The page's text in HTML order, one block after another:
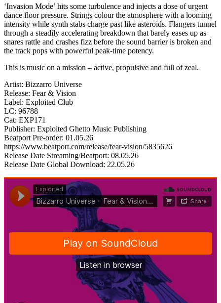
‘Invasion Mode’ hits some turbulence and injects a dose of urgent
dance floor pressure. Strings colour the atmosphere with a looming
intensity while synth stabs charge past like asteroids. Flangers tunnel
through a steadily accelerating breakdown that barely eases up as
snares rattle and crashes fizz before the sound barrier is broken and
the track pops with powerful peak-time potency.
This is music on a mission – active, propulsive and full of zeal.
Artist: Bizzarro Universe
Release: Fear & Vision
Label: Exploited Club
LC: 96788
Cat: EXP171
Publisher: Exploited Ghetto Music Publishing
Beatport Pre-order: 01.05.26
https://www.beatport.com/release/fear-vision/5835626
Release Date Streaming/Beatport: 08.05.26
Release Date Global Download: 22.05.26